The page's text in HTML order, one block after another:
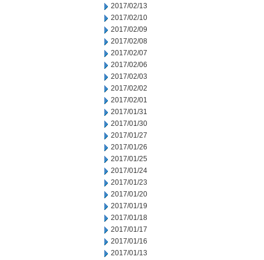
2017/02/13
2017/02/10
2017/02/09
2017/02/08
2017/02/07
2017/02/06
2017/02/03
2017/02/02
2017/02/01
2017/01/31
2017/01/30
2017/01/27
2017/01/26
2017/01/25
2017/01/24
2017/01/23
2017/01/20
2017/01/19
2017/01/18
2017/01/17
2017/01/16
2017/01/13